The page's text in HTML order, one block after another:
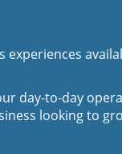
experiences
day-to-day
looking to